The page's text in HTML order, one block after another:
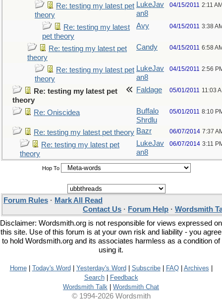
Re: testing my latest pet
theory
LukeJav
an8
04/15/2011 2:11
Re: testing my latest
pet theory
Avy 04/15/2011 3:38
Re: testing my latest pet
theory
Candy 04/15/2011 6:58
Re: testing my latest pet
theory
LukeJav
an8
04/15/2011 2:56
Re: testing my latest pet
theory
Faldage 05/01/2011 11:03
Re: Oniscidea
Buffalo
Shrdlu
05/01/2011 8:10
Re: testing my latest pet theory Bazr 06/07/2014 7:37
Re: testing my latest pet
theory
LukeJav
an8
06/07/2014 3:11
Hop To
Forum Rules · Mark All Read
Contact Us · Forum Help · Wordsmith
Disclaimer: Wordsmith.org is not responsible for views expressed on
this site. Use of this forum is at your own risk and liability - you agree
to hold Wordsmith.org and its associates harmless as a condition of
using it.
Home| Today's Word Yesterday's Word Subscribe| FAQ| Archives
Search|
Feedback
Wordsmith Talk
Wordsmith Chat
© 1994-2026 Wordsmith